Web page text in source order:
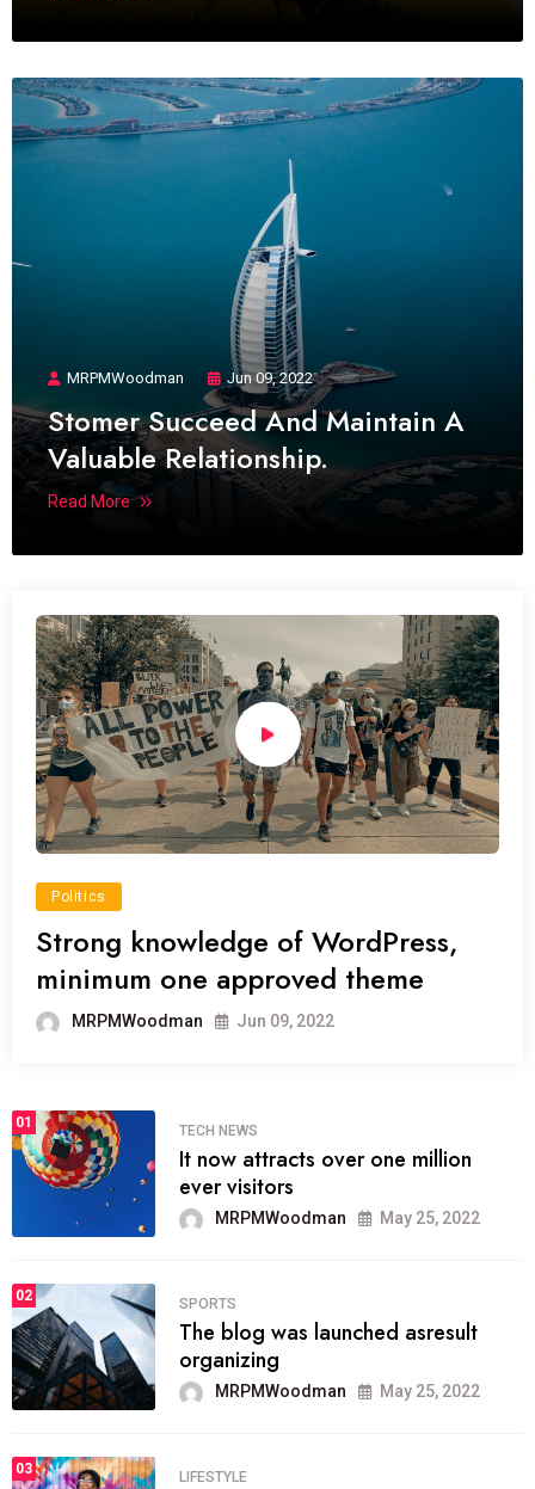
MRPMWoodman Jun 09, 2022
Stomer Succeed And Maintain A
Valuable Relationship.
Read More
Politics
Strong knowledge of WordPress,
minimum one approved theme
MRPMWoodman Jun 09, 2022
01
TECH NEWS
It now attracts over one million
ever visitors
MRPMWoodman May 25, 2022
02
SPORTS
The blog was launched asresult
organizing
MRPMWoodman May 25, 2022
03
LIFESTYLE